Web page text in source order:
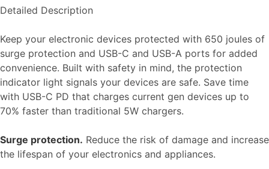
Detailed Description
Keep your electronic devices protected with 650 joules of
surge protection and USB-C and USB-A ports for added
convenience. Built with safety in mind, the protection
indicator light signals your devices are safe. Save time
with USB-C PD that charges current gen devices up to
70% faster than traditional 5W chargers.
Surge protection. Reduce the risk of damage and increase
the lifespan of your electronics and appliances.